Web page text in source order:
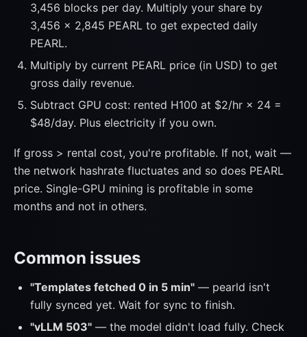
3,456 blocks per day. Multiply your share by
3,456 × 2,845 PEARL to get expected daily
PEARL.
Multiply by current PEARL price (in USD) to get
gross daily revenue.
Subtract GPU cost: rented H100 at $2/hr × 24 =
$48/day. Plus electricity if you own.
If gross > rental cost, you're profitable. If not, wait —
the network hashrate fluctuates and so does PEARL
price. Single-GPU mining is profitable in some
months and not in others.
Common issues
"Templates fetched 0 in 5 min" — pearld isn't
fully synced yet. Wait for sync to finish.
"vLLM 503" — the model didn't load fully. Check